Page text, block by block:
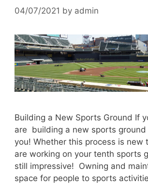
04/07/2021 by admin
Building a New Sports Ground If
are building a new sports ground
you! Whether this process is new
are working on your tenth sports
still impressive! Owning and
space for people to sports